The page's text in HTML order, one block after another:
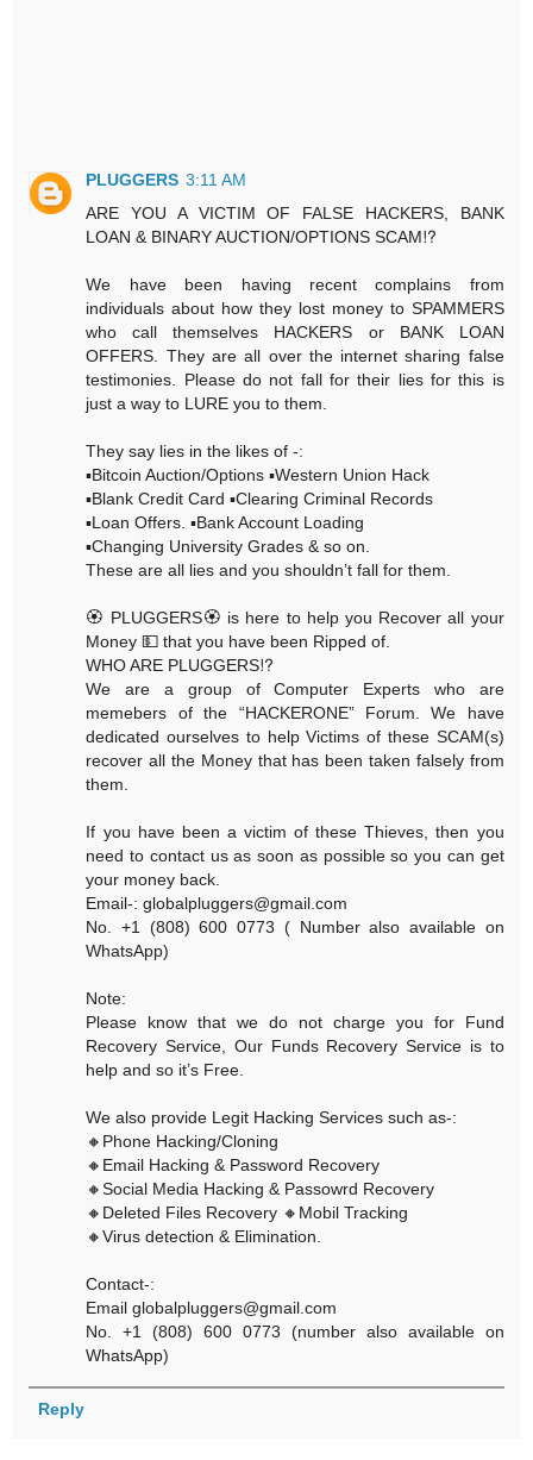
PLUGGERS 3:11 AM
ARE YOU A VICTIM OF FALSE HACKERS, BANK
LOAN & BINARY AUCTION/OPTIONS SCAM⁉️
We have been having recent complains from
individuals about how they lost money to SPAMMERS
who call themselves HACKERS or BANK LOAN
OFFERS. They are all over the internet sharing false
testimonies. Please do not fall for their lies for this is
just a way to LURE you to them.
They say lies in the likes of -:
▪️Bitcoin Auction/Options ▪️Western Union Hack
▪️Blank Credit Card ▪️Clearing Criminal Records
▪️Loan Offers. ▪️Bank Account Loading
▪️Changing University Grades & so on.
These are all lies and you shouldn’t fall for them.
🏵 PLUGGERS🏵 is here to help you Recover all your
Money 💵 that you have been Ripped of.
WHO ARE PLUGGERS⁉️
We are a group of Computer Experts who are
memebers of the “HACKERONE” Forum. We have
dedicated ourselves to help Victims of these SCAM(s)
recover all the Money that has been taken falsely from
them.
If you have been a victim of these Thieves, then you
need to contact us as soon as possible so you can get
your money back.
Email-: globalpluggers@gmail.com
No. +1 (808) 600 0773 ( Number also available on
WhatsApp)
Note:
Please know that we do not charge you for Fund
Recovery Service, Our Funds Recovery Service is to
help and so it’s Free.
We also provide Legit Hacking Services such as-:
🔸Phone Hacking/Cloning
🔸Email Hacking & Password Recovery
🔸Social Media Hacking & Passowrd Recovery
🔸Deleted Files Recovery 🔸Mobil Tracking
🔸Virus detection & Elimination.
Contact-:
Email globalpluggers@gmail.com
No. +1 (808) 600 0773 (number also available on
WhatsApp)
Reply